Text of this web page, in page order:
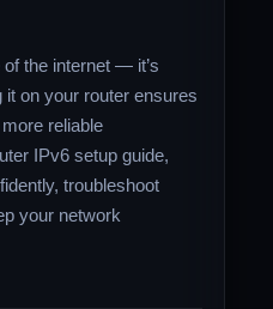
the internet — it’s
it on your router ensures
reliable
IPv6 setup guide,
troubleshoot
your network